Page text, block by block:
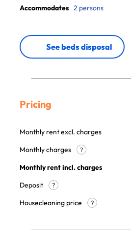
Accommodates 2 persons
See beds disposal
Pricing
Monthly rent excl. charges
Monthly charges
?
Monthly rent incl. charges
Deposit
?
Housecleaning price
?